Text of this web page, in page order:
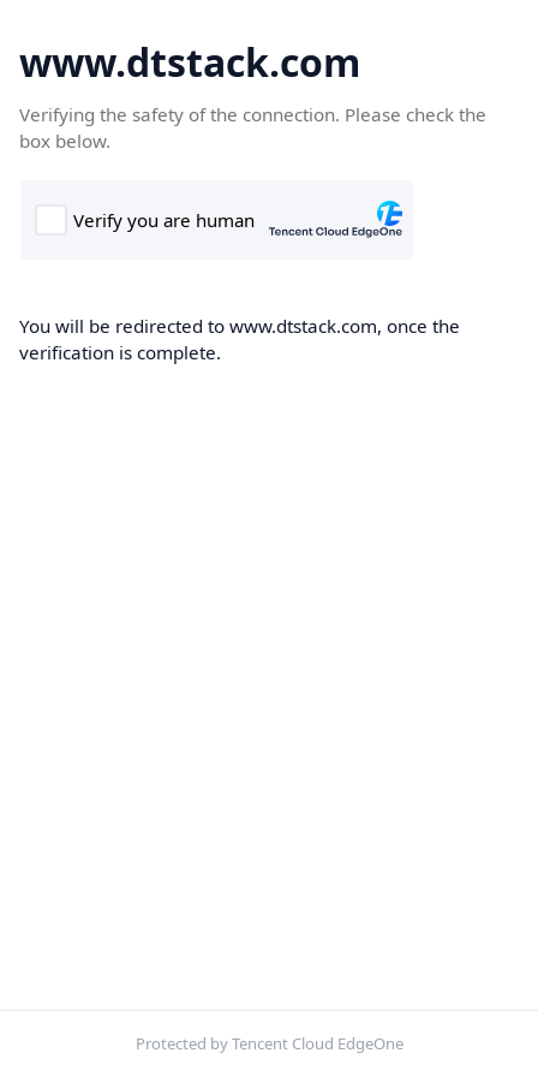
www.dtstack.com
Verifying the safety of the connection. Please check the
box below.
You will be redirected to www.dtstack.com, once the
verification is complete.
Protected by Tencent Cloud EdgeOne